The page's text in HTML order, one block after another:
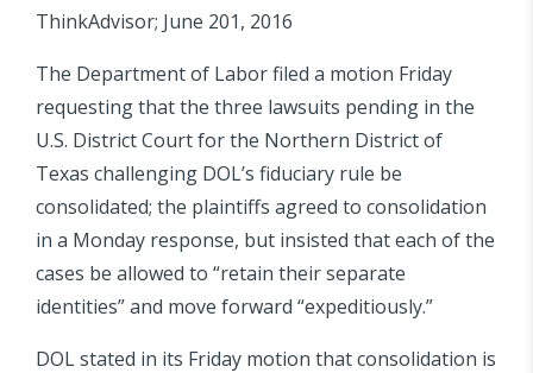
ThinkAdvisor; June 201, 2016
The Department of Labor filed a motion Friday
requesting that the three lawsuits pending in the
U.S. District Court for the Northern District of
Texas challenging DOL’s fiduciary rule be
consolidated; the plaintiffs agreed to consolidation
in a Monday response, but insisted that each of the
cases be allowed to “retain their separate
identities” and move forward “expeditiously.”
DOL stated in its Friday motion that consolidation is